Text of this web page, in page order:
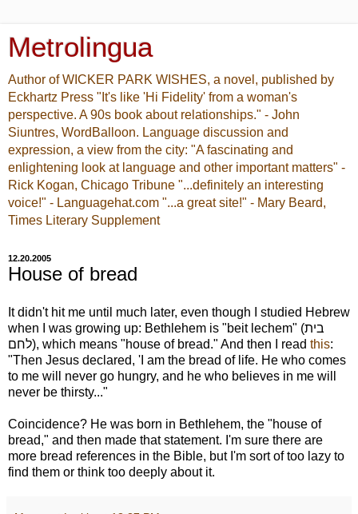
Metrolingua
Author of WICKER PARK WISHES, a novel, published by
Eckhartz Press "It's like 'Hi Fidelity' from a woman's
perspective. A 90s book about relationships." - John
Siuntres, WordBalloon. Language discussion and
expression, a view from the city: "A fascinating and
enlightening look at language and other important matters" -
Rick Kogan, Chicago Tribune "...definitely an interesting
voice!" - Languagehat.com "...a great site!" - Mary Beard,
Times Literary Supplement
12.20.2005
House of bread
It didn't hit me until much later, even though I studied Hebrew
when I was growing up: Bethlehem is "beit lechem" (בית
לחם), which means "house of bread." And then I read this:
"Then Jesus declared, 'I am the bread of life. He who comes
to me will never go hungry, and he who believes in me will
never be thirsty..."
Coincidence? He was born in Bethlehem, the "house of
bread," and then made that statement. I'm sure there are
more bread references in the Bible, but I'm sort of too lazy to
find them or think too deeply about it.